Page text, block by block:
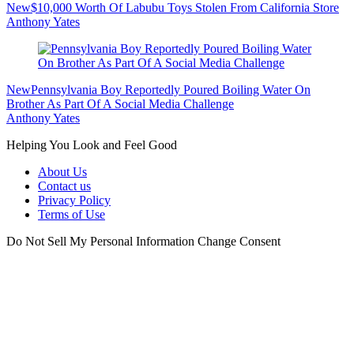
New$10,000 Worth Of Labubu Toys Stolen From California Store
Anthony Yates
NewPennsylvania Boy Reportedly Poured Boiling Water On
Brother As Part Of A Social Media Challenge
Anthony Yates
Helping You Look and Feel Good
About Us
Contact us
Privacy Policy
Terms of Use
Do Not Sell My Personal Information Change Consent